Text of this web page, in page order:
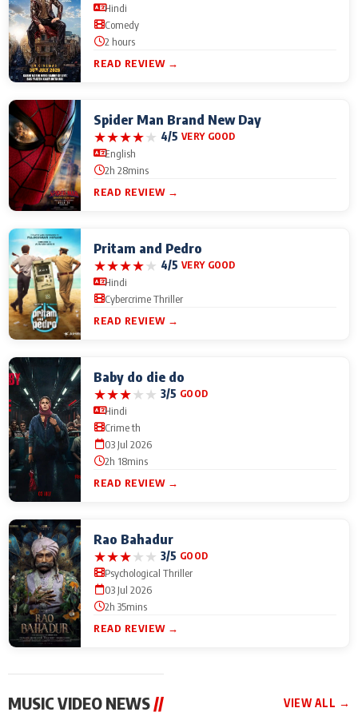
Hindi
Comedy
2 hours
READ REVIEW →
Spider Man Brand New Day
★★★★★ 4/5 VERY GOOD
English
2h 28mins
READ REVIEW →
Pritam and Pedro
★★★★★ 4/5 VERY GOOD
Hindi
Cybercrime Thriller
READ REVIEW →
Baby do die do
★★★★★ 3/5 GOOD
Hindi
Crime th
03 Jul 2026
2h 18mins
READ REVIEW →
Rao Bahadur
★★★★★ 3/5 GOOD
Psychological Thriller
03 Jul 2026
2h 35mins
READ REVIEW →
MUSIC VIDEO NEWS// VIEW ALL →